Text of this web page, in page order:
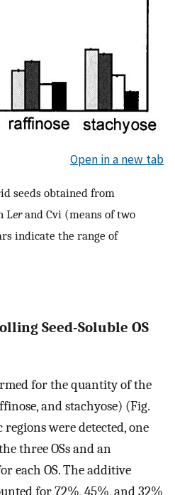
Open in a new tab
seeds obtained from
Lerand Cvi (means of two
indicate the range of
Seed-Soluble OS
for the quantity of the
and stachyose) (Fig.
were detected, one
three OSs and an
each OS. The additive
for 72%, 45%, and 32%